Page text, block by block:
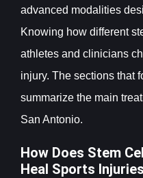
advanced modalities
Knowing how different
athletes and clinicians
injury. The sections that
summarize the main
San Antonio.
How Does Stem
Heal Sports